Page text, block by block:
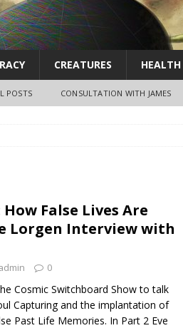
CREATURES HEALTH
POSTS CONSULTATION WITH JAMES
False Lives Are
Lorgen Interview with
0
Cosmic Switchboard Show to talk
Capturing and the implantation of
Past Life Memories. In Part 2 Eve